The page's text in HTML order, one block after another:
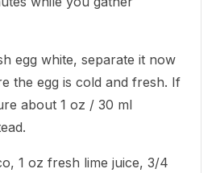
egg white, separate it now
the egg is cold and fresh. If
about 1 oz / 30 ml
1 oz fresh lime juice, 3/4